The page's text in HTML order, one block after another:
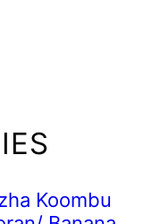
Koombu